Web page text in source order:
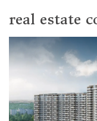
real estate